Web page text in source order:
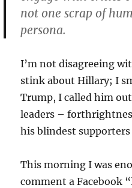
not one scrap of
persona.
I’m not disagreeing
stink about Hillary; I
Trump, I called him
leaders –
his blindest
This morning I was
comment a Facebook